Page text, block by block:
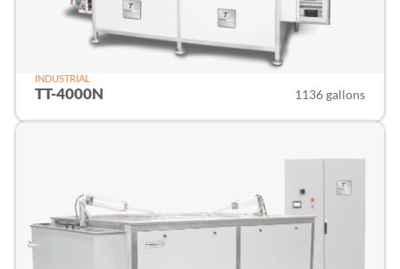
INDUSTRIAL
TT-4000N 1136 gallons